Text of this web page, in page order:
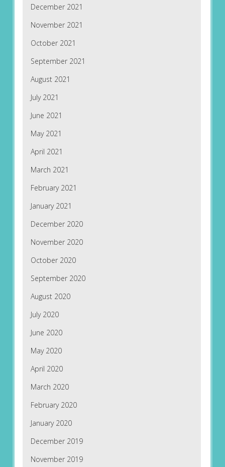
December 2021
November 2021
October 2021
September 2021
August 2021
July 2021
June 2021
May 2021
April 2021
March 2021
February 2021
January 2021
December 2020
November 2020
October 2020
September 2020
August 2020
July 2020
June 2020
May 2020
April 2020
March 2020
February 2020
January 2020
December 2019
November 2019